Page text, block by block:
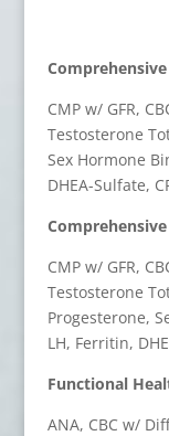
CMP w/ GFR,
Testosterone
Sex Hormone
DHEA-Sulfate,
CMP w/ GFR,
Testosterone
Progesterone,
LH, Ferritin,
Functional
ANA, CBC w/